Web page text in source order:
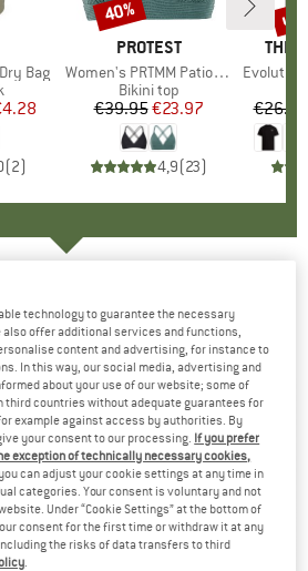
Bag
Price
(2)
BRAND
PROTEST
Item(s)
Women's PRTMM Patio Triangle
Product group
Bikini top
Price
€39.95Reduced Price
€23.97
4,9(23)
Discount
40%
THE
Item(s)
Evolution
€26.95
up
technology to guarantee the necessary
offer additional services and functions,
content and advertising, for instance to
In this way, our social media, advertising and
about your use of our website; some of
third countries without adequate guarantees for
example against access by authorities. By
your consent to our processing. If you prefer
exception of technically necessary cookies,
you can adjust your cookie settings at any time in
categories. Your consent is voluntary and not
Under “Cookie Settings” at the bottom of
consent for the first time or withdraw it at any
the risks of data transfers to third